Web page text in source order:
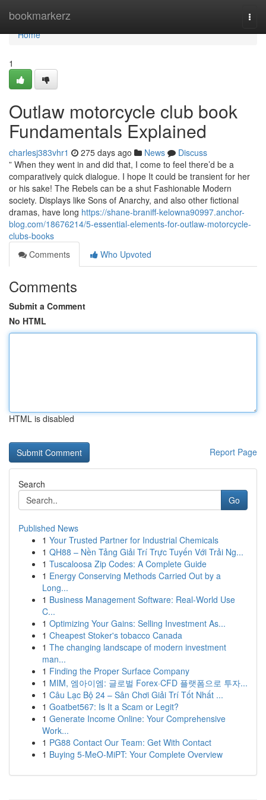
bookmarkerz
Home
Home
1
Outlaw motorcycle club book
Fundamentals Explained
charlesj383vhr1 275 days ago News
Discuss
” When they went in and did that, I come to feel there’d be a
comparatively quick dialogue. I hope It could be transient for her
or his sake! The Rebels can be a shut Fashionable Modern
society. Displays like Sons of Anarchy, and also other fictional
dramas, have long https://shane-braniff-kelowna90997.anchor-
blog.com/18676214/5-essential-elements-for-outlaw-motorcycle-
clubs-books
Comments
Who Upvoted
Comments
Submit a Comment
No HTML
HTML is disabled
Report Page
Search
Go
Published News
1 Your Trusted Partner for Industrial Chemicals
1 QH88 – Nền Tảng Giải Trí Trực Tuyến Với Trải Ng...
1 Tuscaloosa Zip Codes: A Complete Guide
1 Energy Conserving Methods Carried Out by a
Long...
1 Business Management Software: Real-World Use
C...
1 Optimizing Your Gains: Selling Investment As...
1 Cheapest Stoker's tobacco Canada
1 The changing landscape of modern investment
man...
1 Finding the Proper Surface Company
1 MIM, 엠아이엠: 글로벌 Forex·CFD 플랫폼으로 투자...
1 Câu Lạc Bộ 24 – Sân Chơi Giải Trí Tốt Nhất ...
1 Goatbet567: Is It a Scam or Legit?
1 Generate Income Online: Your Comprehensive
Work...
1 PG88 Contact Our Team: Get With Contact
1 Buying 5-MeO-MiPT: Your Complete Overview